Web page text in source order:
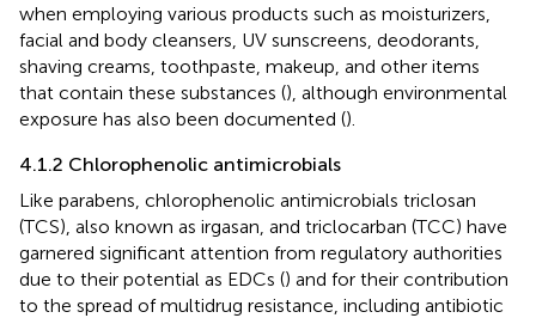
when employing various products such as moisturizers,
facial and body cleansers, UV sunscreens, deodorants,
shaving creams, toothpaste, makeup, and other items
that contain these substances (), although environmental
exposure has also been documented ().
4.1.2 Chlorophenolic antimicrobials
Like parabens, chlorophenolic antimicrobials triclosan
(TCS), also known as irgasan, and triclocarban (TCC) have
garnered significant attention from regulatory authorities
due to their potential as EDCs () and for their contribution
to the spread of multidrug resistance, including antibiotic